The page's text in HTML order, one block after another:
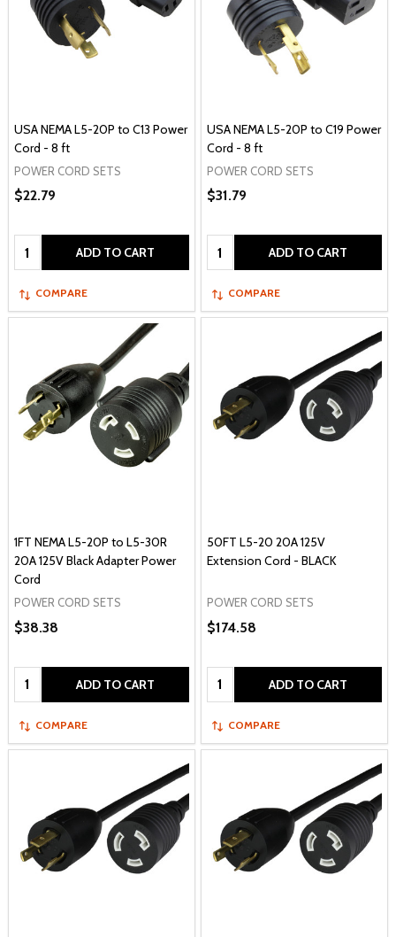
USA NEMA L5-20P to C13 Power
Cord - 8 ft
POWER CORD SETS
$22.79
Quantity: ADD TO CART
COMPARE
USA NEMA L5-20P to C19 Power
Cord - 8 ft
POWER CORD SETS
$31.79
Quantity: ADD TO CART
COMPARE
1FT NEMA L5-20P to L5-30R
20A 125V Black Adapter Power
Cord
POWER CORD SETS
$38.38
Quantity: ADD TO CART
COMPARE
50FT L5-20 20A 125V
Extension Cord - BLACK
POWER CORD SETS
$174.58
Quantity: ADD TO CART
COMPARE